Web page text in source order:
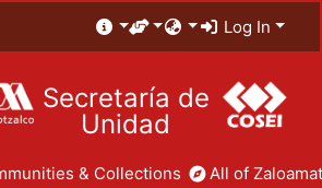
Log In
Secretaría de
Unidad
& Collections All of